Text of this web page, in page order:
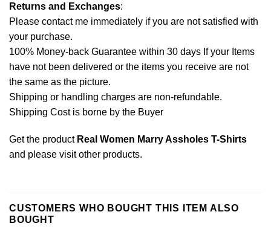
Returns and Exchanges:
Please contact me immediately if you are not satisfied with
your purchase.
100% Money-back Guarantee within 30 days If your Items
have not been delivered or the items you receive are not
the same as the picture.
Shipping or handling charges are non-refundable.
Shipping Cost is borne by the Buyer
Get the product Real Women Marry Assholes T-Shirts
and please visit other products.
CUSTOMERS WHO BOUGHT THIS ITEM ALSO
BOUGHT